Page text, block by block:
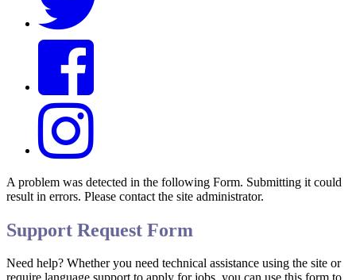
A problem was detected in the following Form. Submitting it could
result in errors. Please contact the site administrator.
Support Request Form
Need help? Whether you need technical assistance using the site or